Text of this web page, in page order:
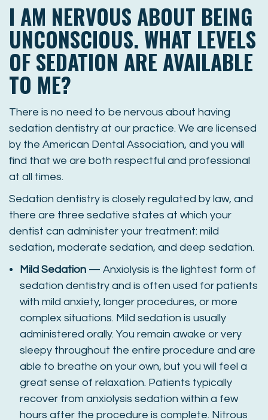
I AM NERVOUS ABOUT BEING
UNCONSCIOUS. WHAT LEVELS
OF SEDATION ARE AVAILABLE
TO ME?
There is no need to be nervous about having
sedation dentistry at our practice. We are licensed
by the American Dental Association, and you will
find that we are both respectful and professional
at all times.
Sedation dentistry is closely regulated by law, and
there are three sedative states at which your
dentist can administer your treatment: mild
sedation, moderate sedation, and deep sedation.
Mild Sedation — Anxiolysis is the lightest form of
sedation dentistry and is often used for patients
with mild anxiety, longer procedures, or more
complex situations. Mild sedation is usually
administered orally. You remain awake or very
sleepy throughout the entire procedure and are
able to breathe on your own, but you will feel a
great sense of relaxation. Patients typically
recover from anxiolysis sedation within a few
hours after the procedure is complete. Nitrous